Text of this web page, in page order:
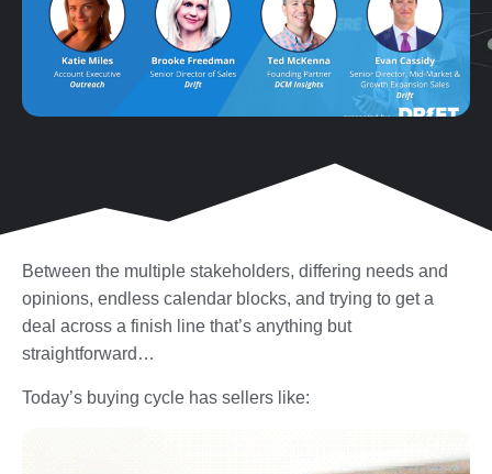
Between the multiple stakeholders, differing needs and
opinions, endless calendar blocks, and trying to get a
deal across a finish line that’s anything but
straightforward…
Today’s buying cycle has sellers like: